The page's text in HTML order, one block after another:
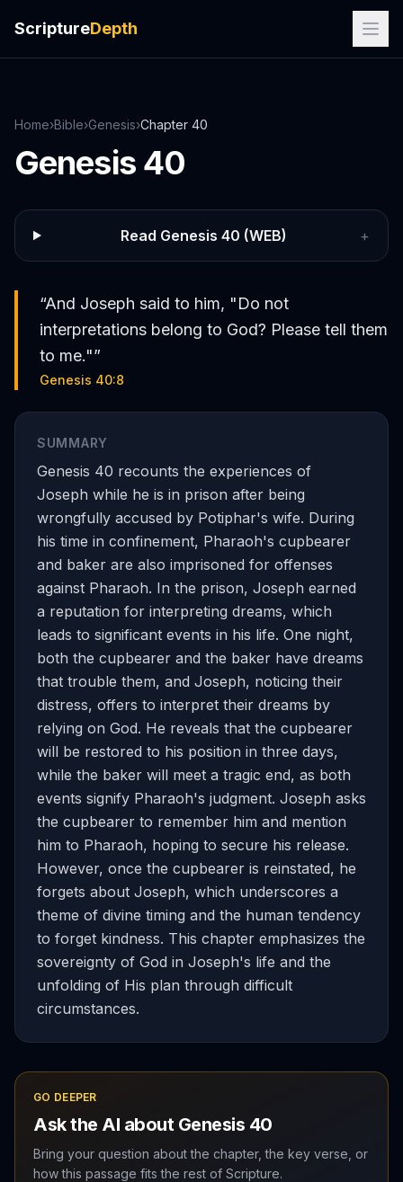
ScriptureDepth
Home›Bible›Genesis›Chapter 40
Genesis 40
Read Genesis 40 (WEB) +
“And Joseph said to him, "Do not
interpretations belong to God? Please tell them
to me."”
Genesis 40:8
SUMMARY
Genesis 40 recounts the experiences of
Joseph while he is in prison after being
wrongfully accused by Potiphar's wife. During
his time in confinement, Pharaoh's cupbearer
and baker are also imprisoned for offenses
against Pharaoh. In the prison, Joseph earned
a reputation for interpreting dreams, which
leads to significant events in his life. One night,
both the cupbearer and the baker have dreams
that trouble them, and Joseph, noticing their
distress, offers to interpret their dreams by
relying on God. He reveals that the cupbearer
will be restored to his position in three days,
while the baker will meet a tragic end, as both
events signify Pharaoh's judgment. Joseph asks
the cupbearer to remember him and mention
him to Pharaoh, hoping to secure his release.
However, once the cupbearer is reinstated, he
forgets about Joseph, which underscores a
theme of divine timing and the human tendency
to forget kindness. This chapter emphasizes the
sovereignty of God in Joseph's life and the
unfolding of His plan through difficult
circumstances.
GO DEEPER
Ask the AI about Genesis 40
Bring your question about the chapter, the key verse, or
how this passage fits the rest of Scripture.